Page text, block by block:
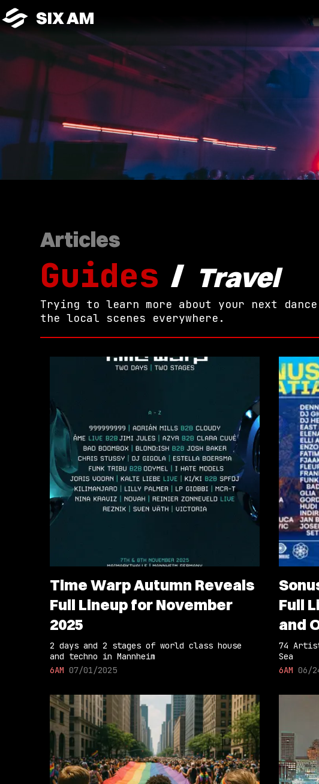
SIX AM
Articles
Guides / Travel
Trying to learn more about your next
the local scenes everywhere.
Time Warp Autumn Reveals
Full Lineup for November
2025
2 days and 2 stages of world class house
and techno in Mannheim
6AM 07/01/2025
Full
and
74
Sea
6AM 06/